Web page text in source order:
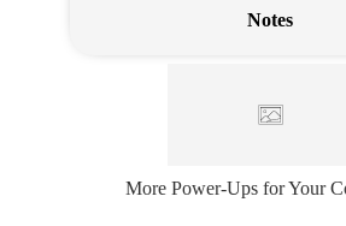
Notes
More Power-Ups for Your